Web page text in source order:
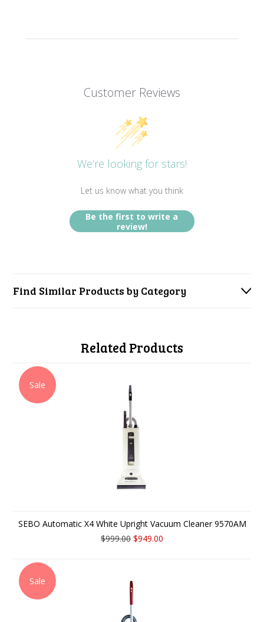
Customer Reviews
We’re looking for stars!
Let us know what you think
Be the first to write a
review!
Find Similar Products by Category
Related Products
Sale
SEBO Automatic X4 White Upright Vacuum Cleaner 9570AM
$999.00 $949.00
Sale